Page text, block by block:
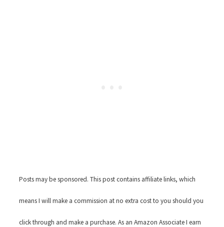
Posts may be sponsored. This post contains affiliate links, which
means I will make a commission at no extra cost to you should you
click through and make a purchase. As an Amazon Associate I earn